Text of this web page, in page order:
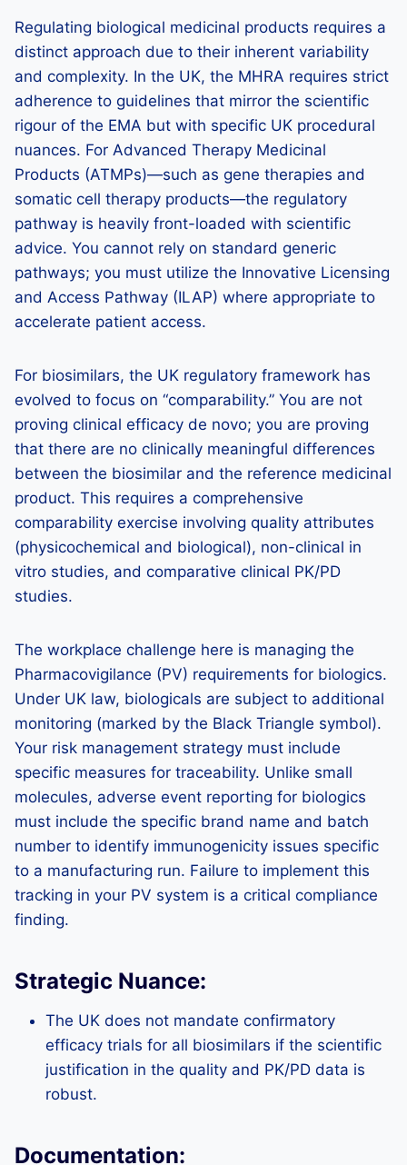
Regulating biological medicinal products requires a
distinct approach due to their inherent variability
and complexity. In the UK, the MHRA requires strict
adherence to guidelines that mirror the scientific
rigour of the EMA but with specific UK procedural
nuances. For Advanced Therapy Medicinal
Products (ATMPs)—such as gene therapies and
somatic cell therapy products—the regulatory
pathway is heavily front-loaded with scientific
advice. You cannot rely on standard generic
pathways; you must utilize the Innovative Licensing
and Access Pathway (ILAP) where appropriate to
accelerate patient access.
For biosimilars, the UK regulatory framework has
evolved to focus on “comparability.” You are not
proving clinical efficacy de novo; you are proving
that there are no clinically meaningful differences
between the biosimilar and the reference medicinal
product. This requires a comprehensive
comparability exercise involving quality attributes
(physicochemical and biological), non-clinical in
vitro studies, and comparative clinical PK/PD
studies.
The workplace challenge here is managing the
Pharmacovigilance (PV) requirements for biologics.
Under UK law, biologicals are subject to additional
monitoring (marked by the Black Triangle symbol).
Your risk management strategy must include
specific measures for traceability. Unlike small
molecules, adverse event reporting for biologics
must include the specific brand name and batch
number to identify immunogenicity issues specific
to a manufacturing run. Failure to implement this
tracking in your PV system is a critical compliance
finding.
Strategic Nuance:
The UK does not mandate confirmatory
efficacy trials for all biosimilars if the scientific
justification in the quality and PK/PD data is
robust.
Documentation: